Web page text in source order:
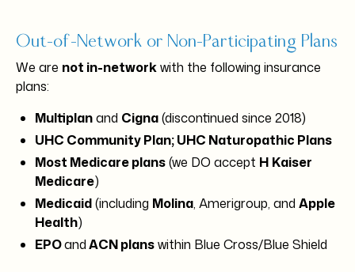
Out-of-Network or Non-Participating Plans
We are not in-networkwith the following insurance
plans:
Multiplanand Cigna(discontinued since 2018)
UHC Community Plan; UHC Naturopathic Plans
Most Medicare plans(we DO accept H Kaiser
Medicare)
Medicaid(including Molina, Amerigroup, and Apple
Health)
EPOandACN planswithin Blue Cross/Blue Shield